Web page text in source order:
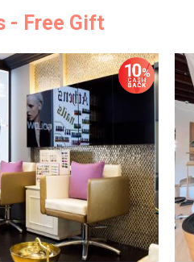
- Free Gift